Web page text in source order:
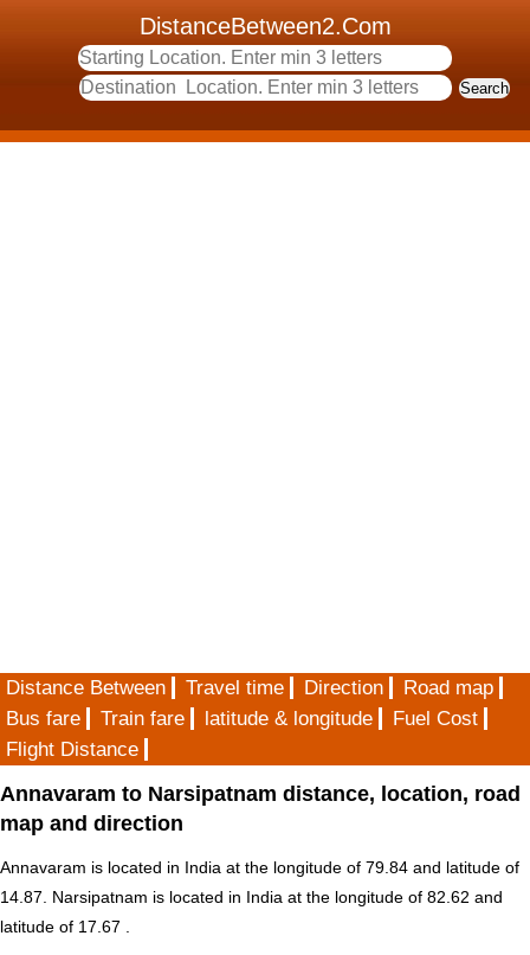
DistanceBetween2.Com
Distance Between Travel time Direction
Road map
Bus fare
Train fare latitude & longitude
Fuel Cost
Flight Distance
Annavaram to Narsipatnam distance, location, road
map and direction
Annavaram is located in India at the longitude of 79.84 and latitude of
14.87. Narsipatnam is located in India at the longitude of 82.62 and
latitude of 17.67 .